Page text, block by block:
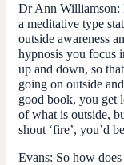
Dr Ann Williamson:
a meditative type
outside awareness
hypnosis you focus
up and down, so
going on outside
good book, you get
of what is outside,
shout ‘fire’, you’d
Evans: So how